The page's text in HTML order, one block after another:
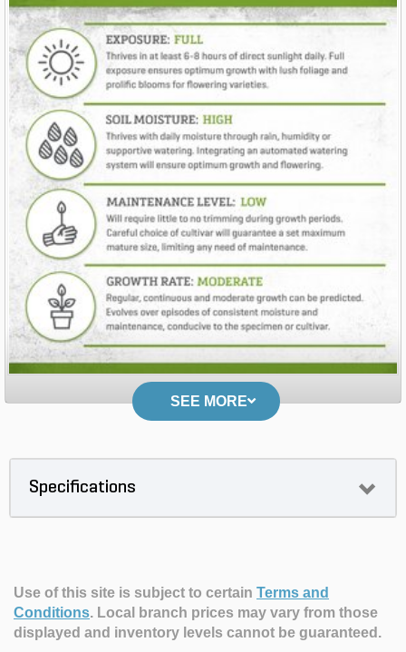
SEE MORE
Specifications
Use of this site is subject to certain Terms and
Conditions. Local branch prices may vary from those
displayed and inventory levels cannot be guaranteed.